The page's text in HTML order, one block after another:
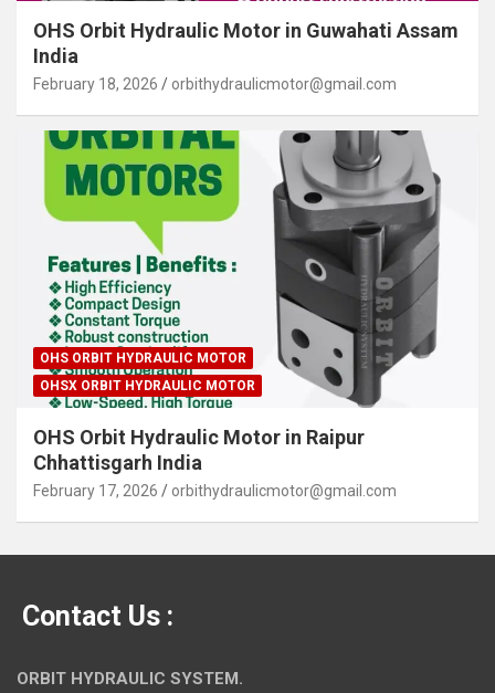
OHS Orbit Hydraulic Motor in Guwahati Assam
India
February 18, 2026 orbithydraulicmotor@gmail.com
OHS ORBIT HYDRAULIC MOTOR
OHSX ORBIT HYDRAULIC MOTOR
OHS Orbit Hydraulic Motor in Raipur
Chhattisgarh India
February 17, 2026 orbithydraulicmotor@gmail.com
Contact Us :
ORBIT HYDRAULIC SYSTEM.